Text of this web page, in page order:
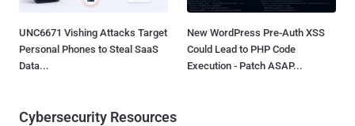
UNC6671 Vishing Attacks Target
Personal Phones to Steal SaaS
Data...
New WordPress Pre-Auth XSS
Could Lead to PHP Code
Execution - Patch ASAP...
Cybersecurity Resources